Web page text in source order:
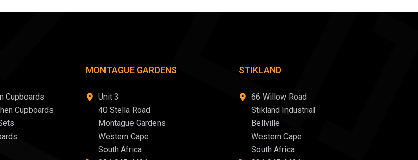
Cupboards
Cupboards
MONTAGUE GARDENS
Unit 3
40 Stella Road
Montague Gardens
Western Cape
South Africa
STIKLAND
66 Willow Road
Stikland Industrial
Bellville
Western Cape
South Africa